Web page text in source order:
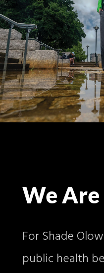
We Are
For Shade
public health